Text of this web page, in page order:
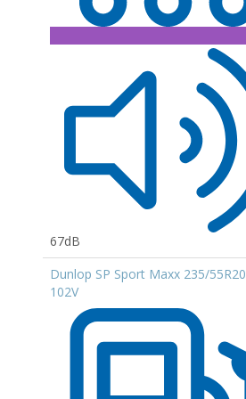
67dB
Dunlop SP Sport Maxx 235/55R20
102V